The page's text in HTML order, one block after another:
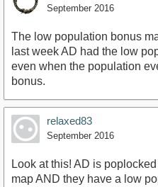
September 2016
The low population bonus
last week AD had the low
even when the population
bonus.
relaxed83
September 2016
Look at this! AD is
map AND they have a low